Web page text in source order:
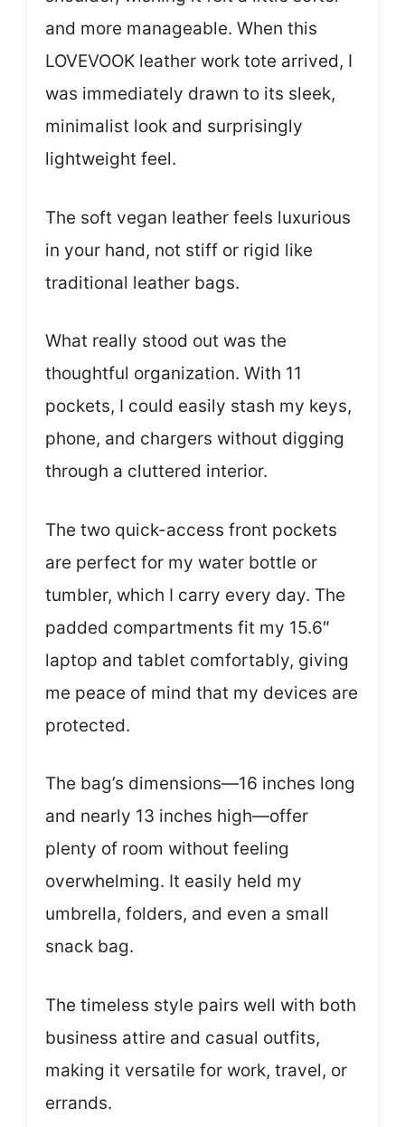
and more manageable. When this
LOVEVOOK leather work tote arrived, I
was immediately drawn to its sleek,
minimalist look and surprisingly
lightweight feel.
The soft vegan leather feels luxurious
in your hand, not stiff or rigid like
traditional leather bags.
What really stood out was the
thoughtful organization. With 11
pockets, I could easily stash my keys,
phone, and chargers without digging
through a cluttered interior.
The two quick-access front pockets
are perfect for my water bottle or
tumbler, which I carry every day. The
padded compartments fit my 15.6″
laptop and tablet comfortably, giving
me peace of mind that my devices are
protected.
The bag’s dimensions—16 inches long
and nearly 13 inches high—offer
plenty of room without feeling
overwhelming. It easily held my
umbrella, folders, and even a small
snack bag.
The timeless style pairs well with both
business attire and casual outfits,
making it versatile for work, travel, or
errands.